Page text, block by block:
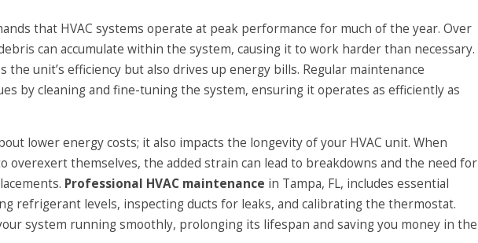
that HVAC systems operate at peak performance for much of the year. Over
can accumulate within the system, causing it to work harder than necessary.
the unit’s efficiency but also drives up energy bills. Regular maintenance
by cleaning and fine-tuning the system, ensuring it operates as efficiently as
lower energy costs; it also impacts the longevity of your HVAC unit. When
overexert themselves, the added strain can lead to breakdowns and the need for
Professional HVAC maintenance in Tampa, FL, includes essential
refrigerant levels, inspecting ducts for leaks, and calibrating the thermostat.
system running smoothly, prolonging its lifespan and saving you money in the